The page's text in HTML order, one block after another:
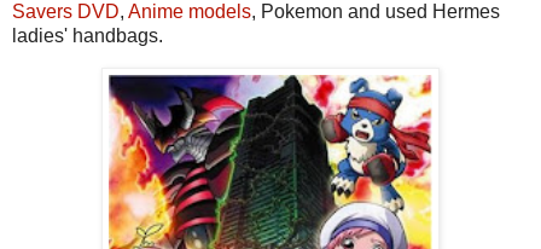
Savers DVD, Anime models, Pokemon and used Hermes
ladies' handbags.